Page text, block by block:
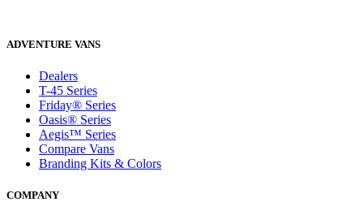
ADVENTURE VANS
Dealers
T-45 Series
Friday® Series
Oasis® Series
Aegis™ Series
Compare Vans
Branding Kits & Colors
COMPANY